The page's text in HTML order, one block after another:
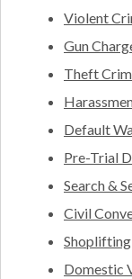
Violent
Gun
Theft
Default
Pre-Trial
Search &
Civil
Shoplifting
Domestic